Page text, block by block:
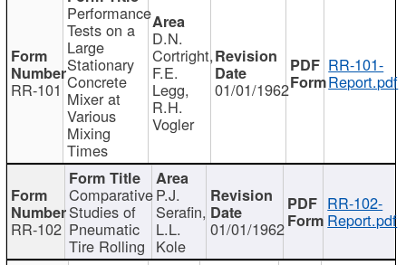
RR-101
Performance
Tests on a
Large
Stationary
Concrete
Mixer at
Various
Mixing
Times
D.N.
Cortright,
F.E.
Legg,
R.H.
Vogler
01/01/1962
RR-101-
Report.pdf
RR-102
Comparative
Studies of
Pneumatic
Tire Rolling
P.J.
Serafin,
L.L.
Kole
01/01/1962
RR-102-
Report.pdf